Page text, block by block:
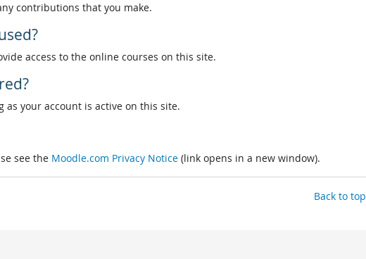
contributions that you make.
access to the online courses on this site.
as your account is active on this site.
see the Moodle.com Privacy Notice (link opens in a new window).
Back to top